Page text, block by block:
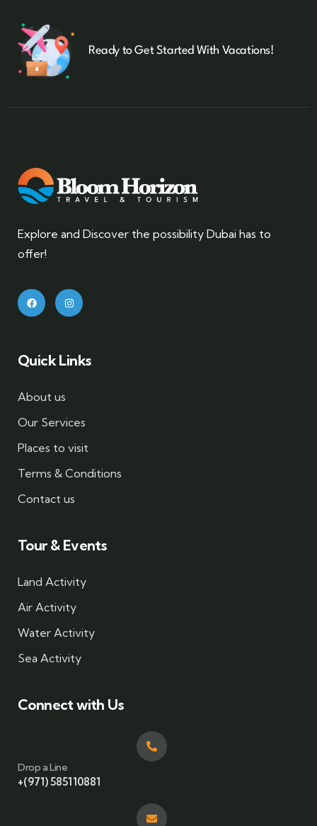
Ready to Get Started With Vacations!
Explore and Discover the possibility Dubai has to
offer!
Quick Links
About us
Our Services
Places to visit
Terms & Conditions
Contact us
Tour & Events
Land Activity
Air Activity
Water Activity
Sea Activity
Connect with Us
Drop a Line
+(971) 585110881